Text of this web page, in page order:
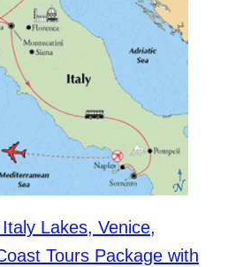
Lakes, Venice,
Tours Package with